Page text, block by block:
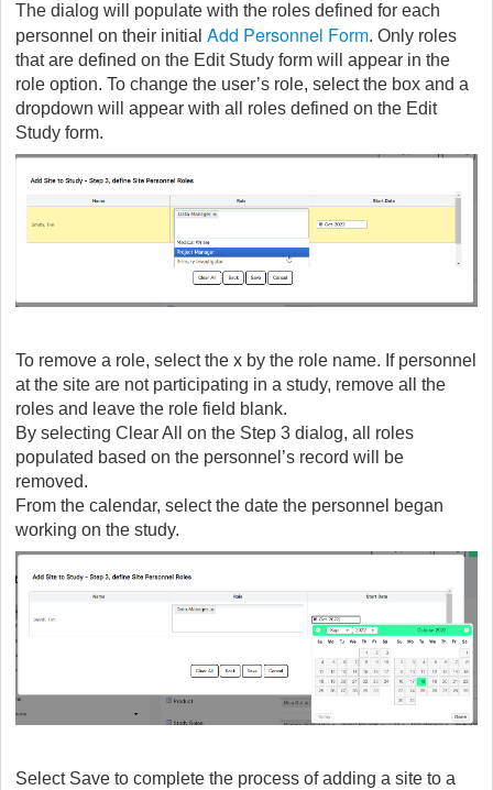
The dialog will populate with the roles defined for each
personnel on their initial Add Personnel Form. Only roles
that are defined on the Edit Study form will appear in the
role option. To change the user’s role, select the box and a
dropdown will appear with all roles defined on the Edit
Study form.
To remove a role, select the x by the role name. If personnel
at the site are not participating in a study, remove all the
roles and leave the role field blank.
By selecting Clear All on the Step 3 dialog, all roles
populated based on the personnel’s record will be
removed.
From the calendar, select the date the personnel began
working on the study.
Select Save to complete the process of adding a site to a